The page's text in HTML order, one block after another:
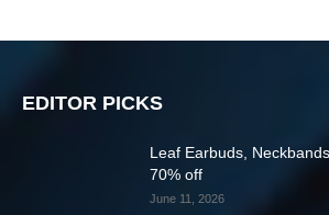
EDITOR PICKS
Leaf Earbuds,
70% off
June 11, 2026